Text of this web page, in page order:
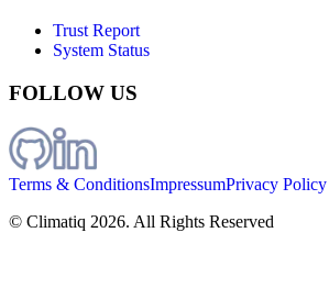
Trust Report
System Status
FOLLOW US
Terms & ConditionsImpressumPrivacy Policy
© Climatiq 2026. All Rights Reserved